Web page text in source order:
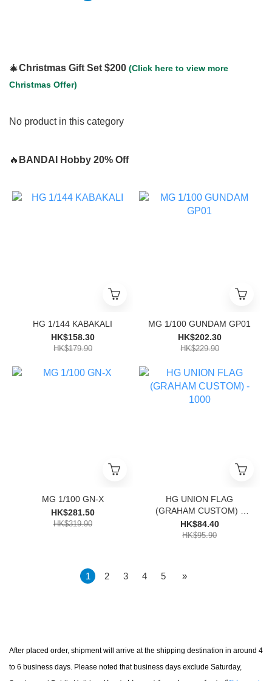
🎄Christmas Gift Set $200 (Click here to view more
Christmas Offer)
No product in this category
🔥 BANDAI Hobby 20% Off
HG 1/144 KABAKALI
HK$158.30
HK$179.90
MG 1/100 GUNDAM GP01
HK$202.30
HK$229.90
MG 1/100 GN-X
HK$281.50
HK$319.90
HG UNION FLAG
(GRAHAM CUSTOM) -
1000
HK$84.40
HK$95.90
1 2 3 4 5 »
After placed order, shipment will arrive at the shipping destination in around 4
to 6 business days. Please noted that business days exclude Saturday,